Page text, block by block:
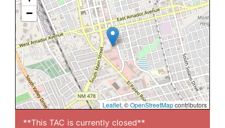
−
Leaflet, ©OpenStreetMapcontributors
**This TAC is currently closed**